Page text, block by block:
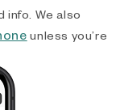
info. We also
unless you’re